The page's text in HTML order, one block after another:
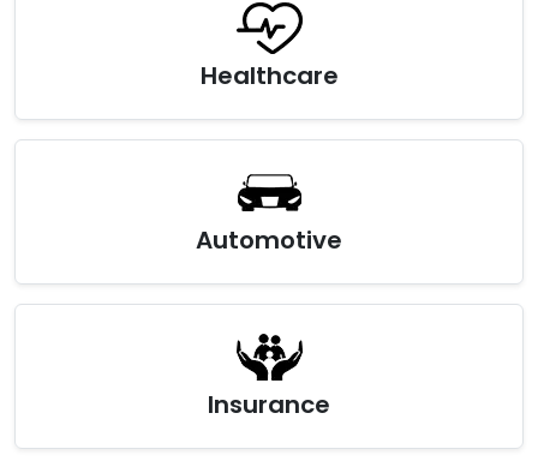
Healthcare
Automotive
Insurance